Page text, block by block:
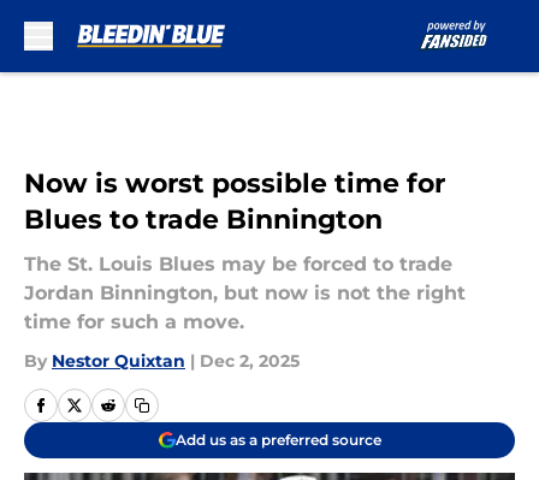
Now is worst possible time for
Blues to trade Binnington
The St. Louis Blues may be forced to trade
Jordan Binnington, but now is not the right
time for such a move.
By Nestor Quixtan | Dec 2, 2025
Add us as a preferred source